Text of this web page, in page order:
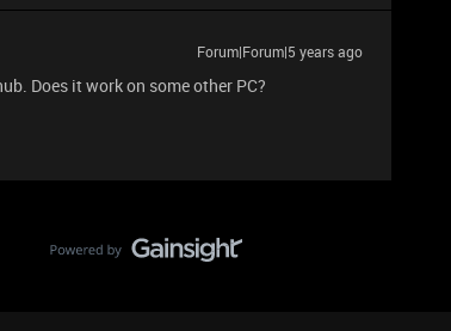
Forum|Forum|5 years ago
Does it work on some other PC?